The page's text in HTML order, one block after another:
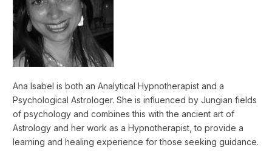
Ana Isabel is both an Analytical Hypnotherapist and a
Psychological Astrologer. She is influenced by Jungian fields
of psychology and combines this with the ancient art of
Astrology and her work as a Hypnotherapist, to provide a
learning and healing experience for those seeking guidance.